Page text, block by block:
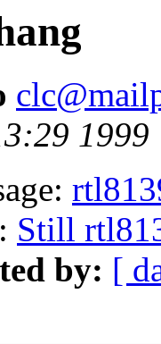
1999
Still
by: [